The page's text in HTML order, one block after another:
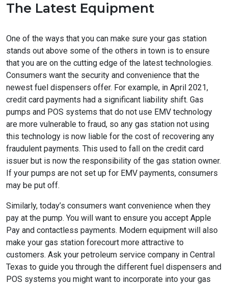
The Latest Equipment
One of the ways that you can make sure your gas station
stands out above some of the others in town is to ensure
that you are on the cutting edge of the latest technologies.
Consumers want the security and convenience that the
newest fuel dispensers offer. For example, in April 2021,
credit card payments had a significant liability shift. Gas
pumps and POS systems that do not use EMV technology
are more vulnerable to fraud, so any gas station not using
this technology is now liable for the cost of recovering any
fraudulent payments. This used to fall on the credit card
issuer but is now the responsibility of the gas station owner.
If your pumps are not set up for EMV payments, consumers
may be put off.
Similarly, today’s consumers want convenience when they
pay at the pump. You will want to ensure you accept Apple
Pay and contactless payments. Modern equipment will also
make your gas station forecourt more attractive to
customers. Ask your petroleum service company in Central
Texas to guide you through the different fuel dispensers and
POS systems you might want to incorporate into your gas